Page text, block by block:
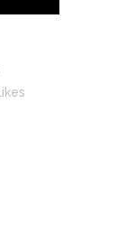
Likes